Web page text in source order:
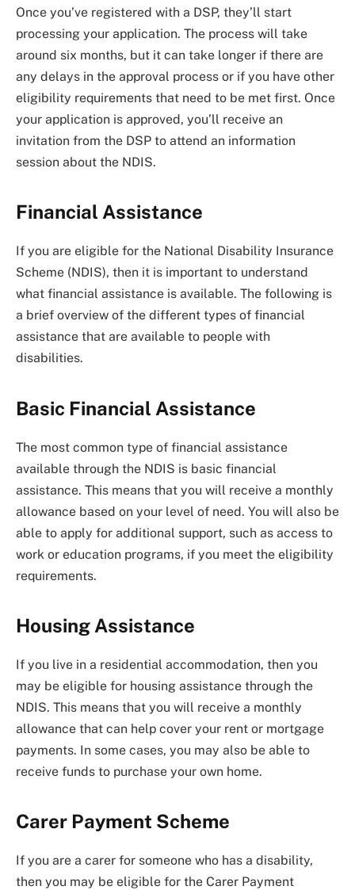
Once you’ve registered with a DSP, they’ll start
processing your application. The process will take
around six months, but it can take longer if there are
any delays in the approval process or if you have other
eligibility requirements that need to be met first. Once
your application is approved, you’ll receive an
invitation from the DSP to attend an information
session about the NDIS.
Financial Assistance
If you are eligible for the National Disability Insurance
Scheme (NDIS), then it is important to understand
what financial assistance is available. The following is
a brief overview of the different types of financial
assistance that are available to people with
disabilities.
Basic Financial Assistance
The most common type of financial assistance
available through the NDIS is basic financial
assistance. This means that you will receive a monthly
allowance based on your level of need. You will also be
able to apply for additional support, such as access to
work or education programs, if you meet the eligibility
requirements.
Housing Assistance
If you live in a residential accommodation, then you
may be eligible for housing assistance through the
NDIS. This means that you will receive a monthly
allowance that can help cover your rent or mortgage
payments. In some cases, you may also be able to
receive funds to purchase your own home.
Carer Payment Scheme
If you are a carer for someone who has a disability,
then you may be eligible for the Carer Payment